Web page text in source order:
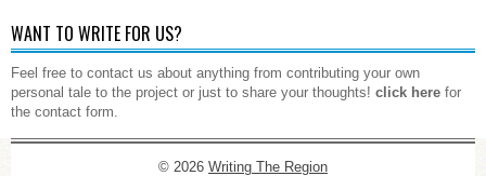
WANT TO WRITE FOR US?
Feel free to contact us about anything from contributing your own
personal tale to the project or just to share your thoughts! click here for
the contact form.
© 2026 Writing The Region